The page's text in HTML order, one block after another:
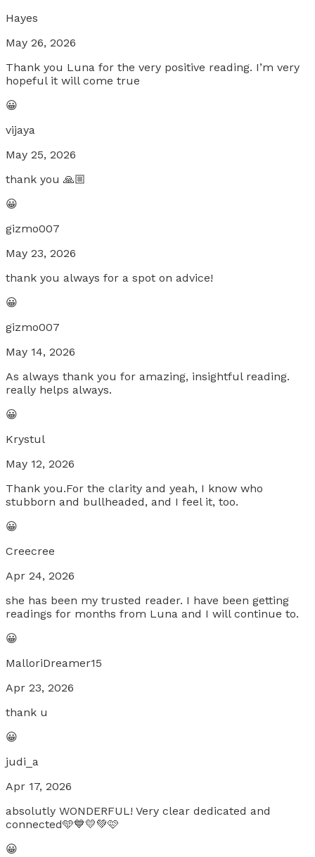
Hayes
May 26, 2026
Thank you Luna for the very positive reading. I’m very
hopeful it will come true
😀
vijaya
May 25, 2026
thank you 🙏🏼
😀
gizmo007
May 23, 2026
thank you always for a spot on advice!
😀
gizmo007
May 14, 2026
As always thank you for amazing, insightful reading.
really helps always.
😀
Krystul
May 12, 2026
Thank you.For the clarity and yeah, I know who
stubborn and bullheaded, and I feel it, too.
😀
Creecree
Apr 24, 2026
she has been my trusted reader. I have been getting
readings for months from Luna and I will continue to.
😀
MalloriDreamer15
Apr 23, 2026
thank u
😀
judi_a
Apr 17, 2026
absolutly WONDERFUL! Very clear dedicated and
connected🩵💙💛💚🩷
😀